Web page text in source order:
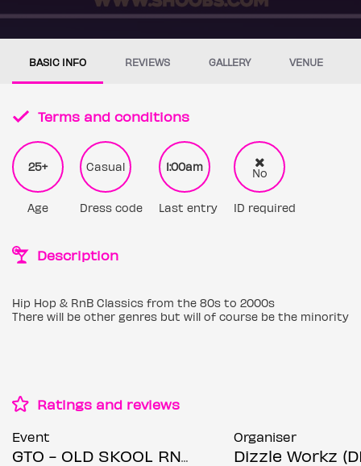
BASIC INFO REVIEWS GALLERY VENUE
Terms and conditions
25+
Age
Casual
Dress code
1:00am
Last entry
No
ID required
Description
Hip Hop & RnB Classics from the 80s to 2000s
There will be other genres but will of course be the minority
Ratings and reviews
Event
GTO - OLD SKOOL RNB & HIP HOP & SPECIAL
Organiser
Dizzle Workz